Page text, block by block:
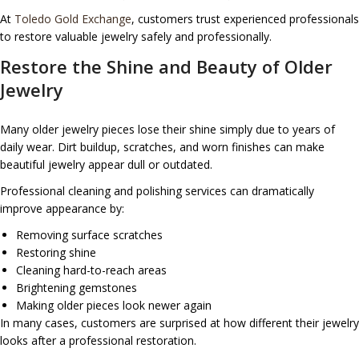
At Toledo Gold Exchange, customers trust experienced professionals
to restore valuable jewelry safely and professionally.
Restore the Shine and Beauty of Older
Jewelry
Many older jewelry pieces lose their shine simply due to years of
daily wear. Dirt buildup, scratches, and worn finishes can make
beautiful jewelry appear dull or outdated.
Professional cleaning and polishing services can dramatically
improve appearance by:
Removing surface scratches
Restoring shine
Cleaning hard-to-reach areas
Brightening gemstones
Making older pieces look newer again
In many cases, customers are surprised at how different their jewelry
looks after a professional restoration.